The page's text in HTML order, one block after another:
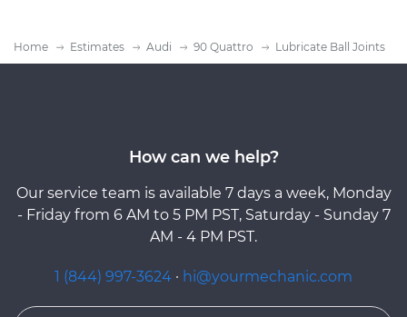
Home Estimates Audi 90 Quattro Lubricate Ball Joints
How can we help?
Our service team is available 7 days a week, Monday
- Friday from 6 AM to 5 PM PST, Saturday - Sunday 7
AM - 4 PM PST.
1 (844) 997-3624 · hi@yourmechanic.com